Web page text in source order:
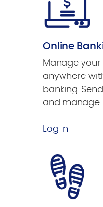
Online
Manage
anywhere
banking.
and manage
Log in